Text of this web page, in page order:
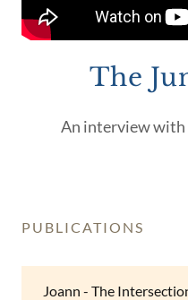
The
An interview with
PUBLICATIONS
Joann - The